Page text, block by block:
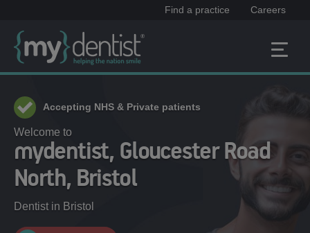
Find a practice Careers
Accepting NHS & Private patients
Welcome to
mydentist, Gloucester Road
North, Bristol
Dentist in Bristol